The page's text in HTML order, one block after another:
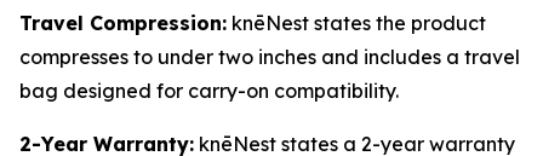
Travel Compression: knēNest states the product
compresses to under two inches and includes a travel
bag designed for carry-on compatibility.
2-Year Warranty: knēNest states a 2-year warranty